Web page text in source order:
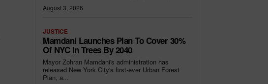
August 3, 2026
JUSTICE
Mamdani Launches Plan To Cover 30%
Of NYC In Trees By 2040
Mayor Zohran Mamdani's administration has
released New York City's first-ever Urban Forest
Plan, a...